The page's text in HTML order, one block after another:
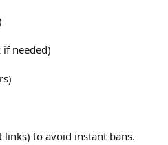
if needed)
links) to avoid instant bans.